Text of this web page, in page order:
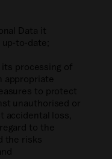
Data it
to-date;
its processing of
appropriate
to protect
unauthorised or
accidental loss,
to the
the risks